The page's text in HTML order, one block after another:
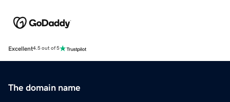
Excellent4.5 out of 5
The domain name